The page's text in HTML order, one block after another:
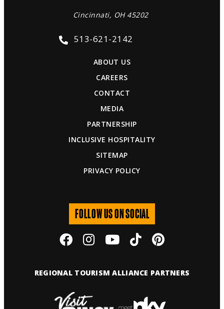
Cincinnati, OH 45202
513-621-2142
ABOUT US
CAREERS
CONTACT
MEDIA
PARTNERSHIP
INCLUSIVE HOSPITALITY
SITEMAP
PRIVACY POLICY
FOLLOW US ON SOCIAL
REGIONAL TOURISM ALLIANCE PARTNERS